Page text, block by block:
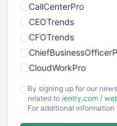
CallCenterPro
CEOTrends
CFOTrends
CloudWorkPro
ENTBusinessNews
By signing up for our
related to ientry.com /
For additional information